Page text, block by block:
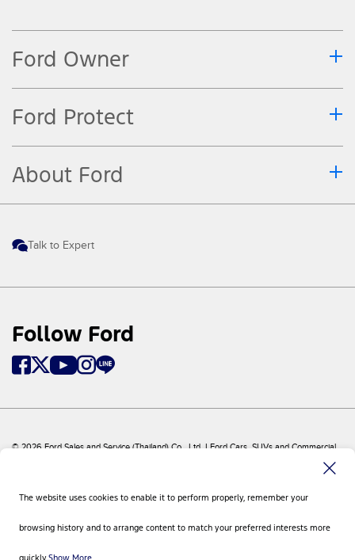
The website uses cookies to enable it to perform properly, remember your
browsing history and to arrange content to match your preferred interests more
Ford Owner
Ford Protect
About Ford
Talk to Expert
Follow Ford
© 2026 Ford Sales and Service (Thailand) Co., Ltd. I Ford Cars, SUVs and Commercial
Sitemap
Privacy Policy
Visit Ford Global